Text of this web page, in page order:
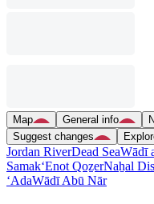
Map General info
Suggest changes
Jordan RiverDead SeaWādī
Samak‘Enot QoẕerNaẖal
‘AdaWādī Abū Nār